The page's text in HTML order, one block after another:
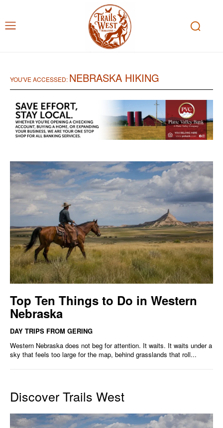
YOU'VE ACCESSED: NEBRASKA HIKING
Top Ten Things to Do in Western
Nebraska
DAY TRIPS FROM GERING
Western Nebraska does not beg for attention. It waits. It waits under a
sky that feels too large for the map, behind grasslands that roll...
Discover Trails West